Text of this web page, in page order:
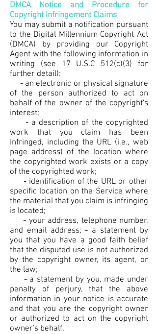
DMCA Notice and Procedure for
Copyright Infringement Claims
You may submit a notification pursuant
to the Digital Millennium Copyright Act
(DMCA) by providing our Copyright
Agent with the following information in
writing (see 17 U.S.C 512(c)(3) for
further detail):
- an electronic or physical signature
of the person authorized to act on
behalf of the owner of the copyright's
interest;
- a description of the copyrighted
work that you claim has been
infringed, including the URL (i.e., web
page address) of the location where
the copyrighted work exists or a copy
of the copyrighted work;
- identification of the URL or other
specific location on the Service where
the material that you claim is infringing
is located;
- your address, telephone number,
and email address; - a statement by
you that you have a good faith belief
that the disputed use is not authorized
by the copyright owner, its agent, or
the law;
- a statement by you, made under
penalty of perjury, that the above
information in your notice is accurate
and that you are the copyright owner
or authorized to act on the copyright
owner's behalf.